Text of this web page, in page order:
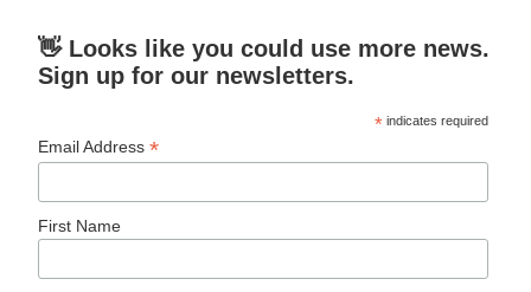
👋 Looks like you could use more news.
Sign up for our newsletters.
* indicates required
Email Address*
First Name